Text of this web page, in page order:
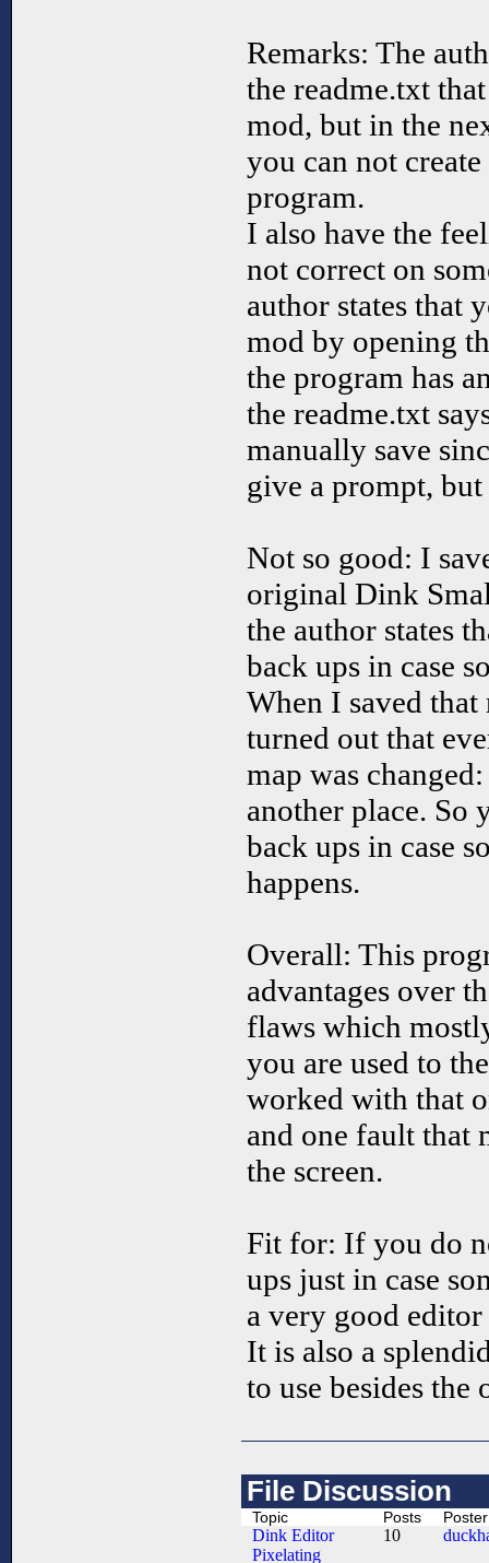
Remarks: The
the readme.txt
mod, but in the
you can not
program.
I also have the
not correct on
author states that
mod by opening
the program has
the readme.txt
manually save
give a prompt,
Not so good: I
original Dink
the author states
back ups in case
When I saved
turned out that
map was
another place. So
back ups in case
happens.
Overall: This
advantages over
flaws which
you are used to
worked with that
and one fault that
the screen.
Fit for: If you do
ups just in case
a very good
It is also a
to use besides the
File Discussion
Topic Posts Poster
Dink Editor
Pixelating
10